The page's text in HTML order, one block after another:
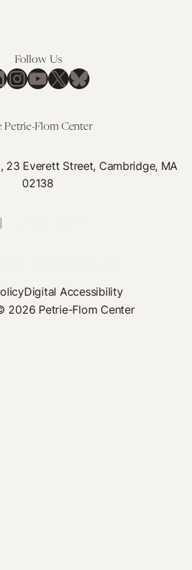
Follow Us
Instagram
YouTube
X Bluesky
Petrie-Flom Center
23 Everett Street, Cambridge, MA
02138
Digital Accessibility
2026 Petrie-Flom Center